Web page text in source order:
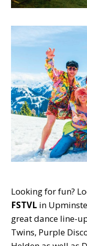
Looking for fun?
FSTVL in
great dance line-
Twins, Purple